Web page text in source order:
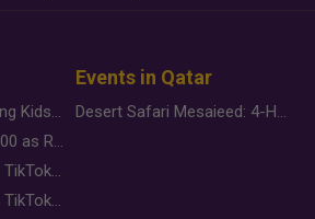
Why Brands Are Putting Kids Behind the Camera in a New Instagram Trend
Gold Slips Below $4,000 as Rate Fears Trump Geopolitical Risk
Food Jutsu: The Viral TikTok Trend Taking Over Social Media
Food Jutsu: The Viral TikTok Trend Taking Over Social Media
Events in Qatar
Desert Safari Mesaieed: 4-Hour Dunes & Inland Sea Adventure